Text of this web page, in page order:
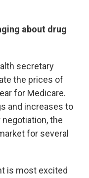
about drug
secretary
the prices of
for Medicare.
and increases to
the
for several
is most excited